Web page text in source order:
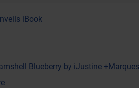
iBook
Blueberry by iJustine +Marques